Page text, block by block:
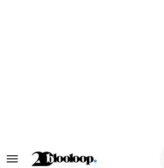
Search